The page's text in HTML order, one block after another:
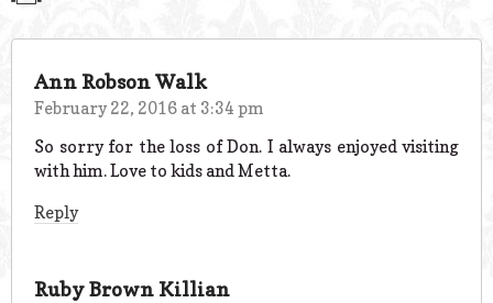
Ann Robson Walk
February 22, 2016 at 3:34 pm
So sorry for the loss of Don. I always enjoyed visiting
with him. Love to kids and Metta.
Reply
Ruby Brown Killian